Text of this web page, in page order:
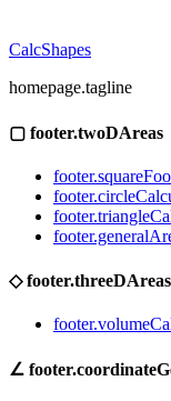
CalcShapes
homepage.tagline
▢ footer.twoDAreas
◇footer.threeDAreas
∠